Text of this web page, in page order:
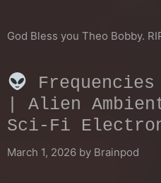
God Bless you Theo Bobby.
| Alien
Sci-Fi
March 1, 2026 by Brainpod